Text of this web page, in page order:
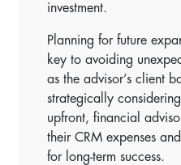
investment.
Planning for future
key to avoiding
as the advisor’s client
strategically
upfront, financial
their CRM expenses
for long-term success.